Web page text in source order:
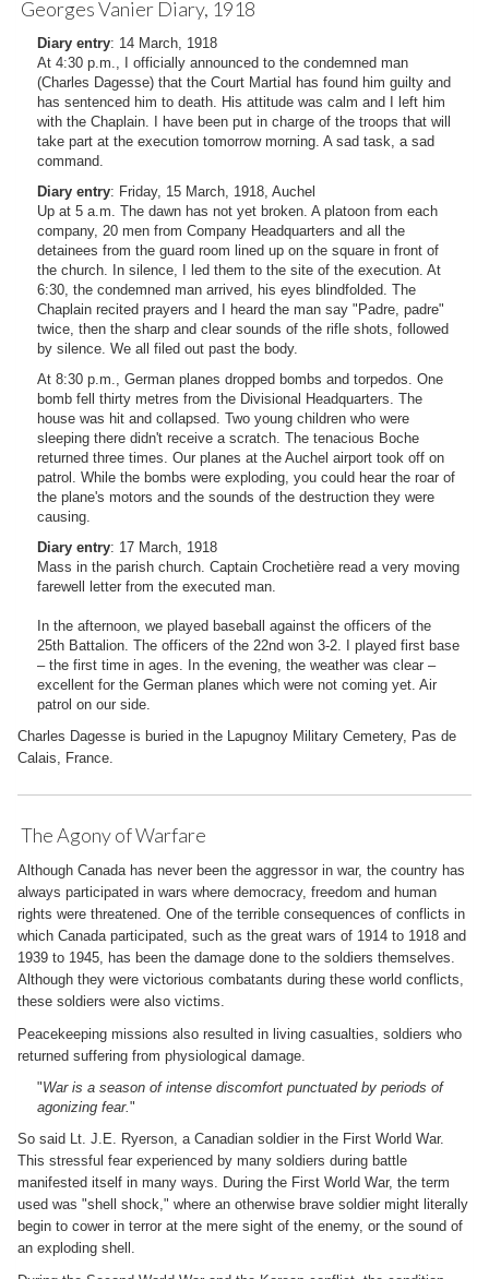
Georges Vanier Diary, 1918
Diary entry: 14 March, 1918
At 4:30 p.m., I officially announced to the condemned man
(Charles Dagesse) that the Court Martial has found him guilty and
has sentenced him to death. His attitude was calm and I left him
with the Chaplain. I have been put in charge of the troops that will
take part at the execution tomorrow morning. A sad task, a sad
command.
Diary entry: Friday, 15 March, 1918, Auchel
Up at 5 a.m. The dawn has not yet broken. A platoon from each
company, 20 men from Company Headquarters and all the
detainees from the guard room lined up on the square in front of
the church. In silence, I led them to the site of the execution. At
6:30, the condemned man arrived, his eyes blindfolded. The
Chaplain recited prayers and I heard the man say "Padre, padre"
twice, then the sharp and clear sounds of the rifle shots, followed
by silence. We all filed out past the body.
At 8:30 p.m., German planes dropped bombs and torpedos. One
bomb fell thirty metres from the Divisional Headquarters. The
house was hit and collapsed. Two young children who were
sleeping there didn't receive a scratch. The tenacious Boche
returned three times. Our planes at the Auchel airport took off on
patrol. While the bombs were exploding, you could hear the roar of
the plane's motors and the sounds of the destruction they were
causing.
Diary entry: 17 March, 1918
Mass in the parish church. Captain Crochetière read a very moving
farewell letter from the executed man.
In the afternoon, we played baseball against the officers of the
25th Battalion. The officers of the 22nd won 3-2. I played first base
– the first time in ages. In the evening, the weather was clear –
excellent for the German planes which were not coming yet. Air
patrol on our side.
Charles Dagesse is buried in the Lapugnoy Military Cemetery, Pas de
Calais, France.
The Agony of Warfare
Although Canada has never been the aggressor in war, the country has
always participated in wars where democracy, freedom and human
rights were threatened. One of the terrible consequences of conflicts in
which Canada participated, such as the great wars of 1914 to 1918 and
1939 to 1945, has been the damage done to the soldiers themselves.
Although they were victorious combatants during these world conflicts,
these soldiers were also victims.
Peacekeeping missions also resulted in living casualties, soldiers who
returned suffering from physiological damage.
"War is a season of intense discomfort punctuated by periods of
agonizing fear."
So said Lt. J.E. Ryerson, a Canadian soldier in the First World War.
This stressful fear experienced by many soldiers during battle
manifested itself in many ways. During the First World War, the term
used was "shell shock," where an otherwise brave soldier might literally
begin to cower in terror at the mere sight of the enemy, or the sound of
an exploding shell.